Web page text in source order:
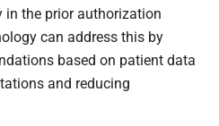
the prior authorization
can address this by
based on patient data
and reducing